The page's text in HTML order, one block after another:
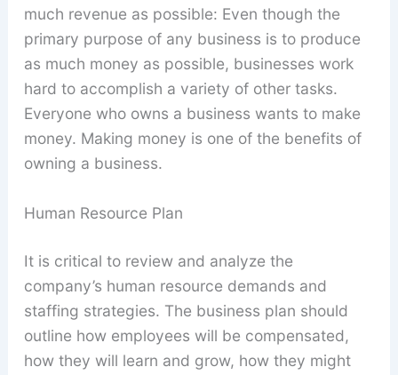
much revenue as possible: Even though the
primary purpose of any business is to produce
as much money as possible, businesses work
hard to accomplish a variety of other tasks.
Everyone who owns a business wants to make
money. Making money is one of the benefits of
owning a business.
Human Resource Plan
It is critical to review and analyze the
company’s human resource demands and
staffing strategies. The business plan should
outline how employees will be compensated,
how they will learn and grow, how they might